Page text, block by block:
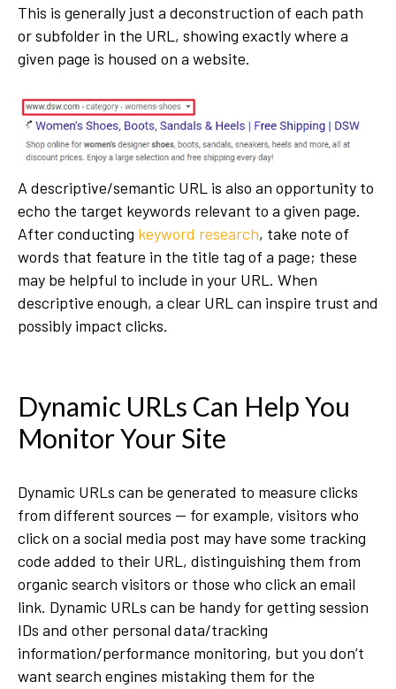
This is generally just a deconstruction of each path
or subfolder in the URL, showing exactly where a
given page is housed on a website.
A descriptive/semantic URL is also an opportunity to
echo the target keywords relevant to a given page.
After conducting keyword research, take note of
words that feature in the title tag of a page; these
may be helpful to include in your URL. When
descriptive enough, a clear URL can inspire trust and
possibly impact clicks.
Dynamic URLs Can Help You
Monitor Your Site
Dynamic URLs can be generated to measure clicks
from different sources — for example, visitors who
click on a social media post may have some tracking
code added to their URL, distinguishing them from
organic search visitors or those who click an email
link. Dynamic URLs can be handy for getting session
IDs and other personal data/tracking
information/performance monitoring, but you don’t
want search engines mistaking them for the